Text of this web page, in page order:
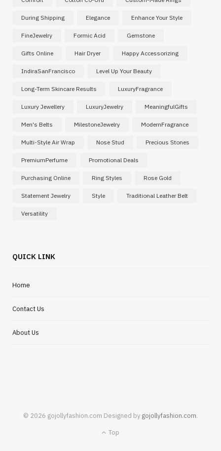
During Shipping Elegance Enhance Your Style
FineJewelry Formic Acid Gemstone
Gifts Online Hair Dryer Happy Accessorizing
IndiraSanFrancisco Level Up Your Beauty
Long-Term Skincare Results LuxuryFragrance
Luxury Jewellery LuxuryJewelry MeaningfulGifts
Men's Belts MilestoneJewelry ModernFragrance
Multi-Style Air Wrap Nose Stud Precious Stones
PremiumPerfume Promotional Deals
Purchasing Online Ring Styles Rose Gold
Statement Jewelry Style Traditional Leather Belt
Versatility
QUICK LINK
Home
Contact Us
About Us
© 2026 gojollyfashion.com Designed by gojollyfashion.com.
Top